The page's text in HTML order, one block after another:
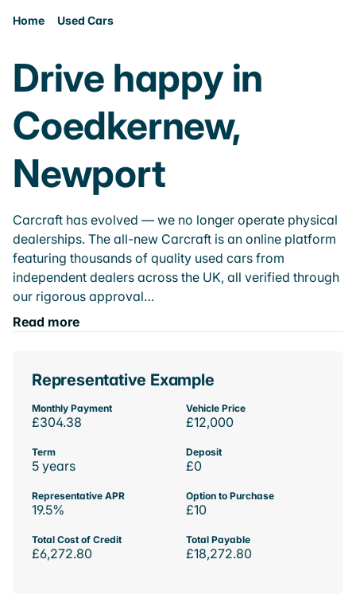
Home Used Cars
Drive happy in
Coedkernew,
Newport
Carcraft has evolved — we no longer operate physical
dealerships. The all-new Carcraft is an online platform
featuring thousands of quality used cars from
independent dealers across the UK, all verified through
our rigorous approval…
Read more
Representative Example
Monthly Payment
£304.38
Vehicle Price
£12,000
Term
5 years
Deposit
£0
Representative APR
19.5%
Option to Purchase
£10
Total Cost of Credit
£6,272.80
Total Payable
£18,272.80